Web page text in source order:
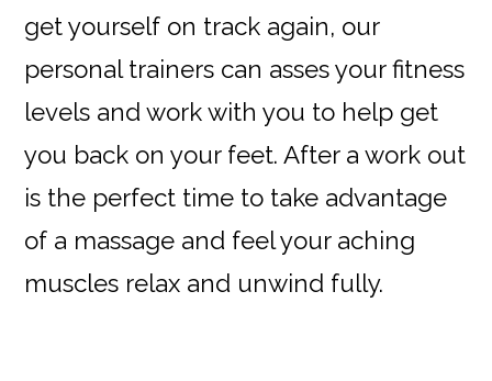
get yourself on track again, our
personal trainers can asses your fitness
levels and work with you to help get
you back on your feet. After a work out
is the perfect time to take advantage
of a massage and feel your aching
muscles relax and unwind fully.